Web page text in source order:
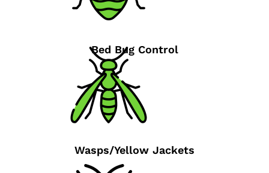
Bed Bug Control
Wasps/Yellow Jackets